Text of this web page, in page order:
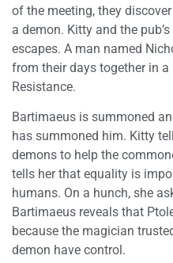
of the meeting, they
a demon. Kitty and the
escapes. A man named
from their days together in
Resistance.
Bartimaeus is summoned
has summoned him. Kitty
demons to help the
tells her that equality is
humans. On a hunch, she
Bartimaeus reveals that
because the magician
demon have control.